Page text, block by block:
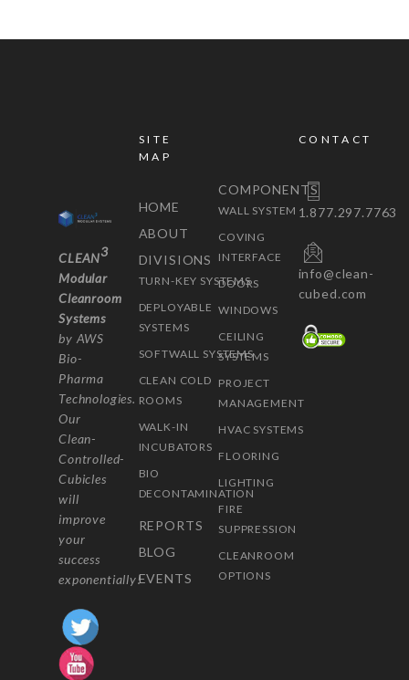
CLEAN3
Modular
Cleanroom
Systems
by AWS
Bio-
Pharma
Technologies.
Our
Clean-
Controlled-
Cubicles
will
improve
your
success
exponentially!
SITE
MAP
HOME
ABOUT
DIVISIONS
TURN-KEY SYSTEMS
DEPLOYABLE
SYSTEMS
SOFTWALL SYSTEMS
CLEAN COLD
ROOMS
WALK-IN
INCUBATORS
BIO
DECONTAMINATION
REPORTS
BLOG
EVENTS
COMPONENTS
WALL SYSTEM
COVING
INTERFACE
DOORS
WINDOWS
CEILING
SYSTEMS
PROJECT
MANAGEMENT
HVAC SYSTEMS
FLOORING
LIGHTING
FIRE
SUPPRESSION
CLEANROOM
OPTIONS
CONTACT
1.877.297.7763
info@clean-
cubed.com